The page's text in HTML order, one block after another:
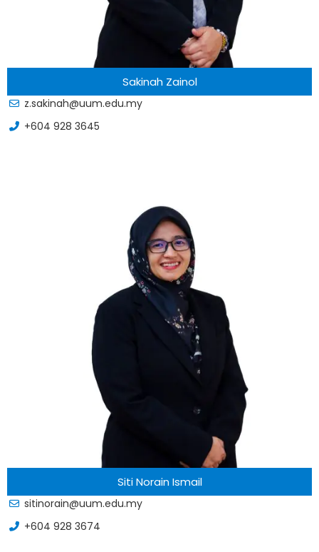
Sakinah Zainol
z.sakinah@uum.edu.my
+604 928 3645
Siti Norain Ismail
sitinorain@uum.edu.my
+604 928 3674